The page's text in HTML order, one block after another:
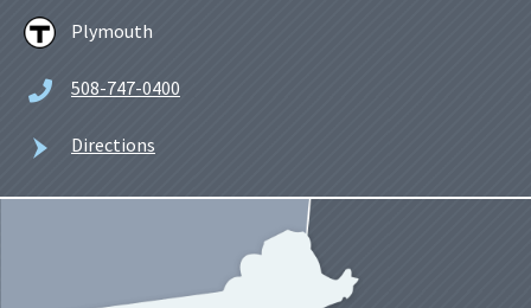
Plymouth
508-747-0400
Directions